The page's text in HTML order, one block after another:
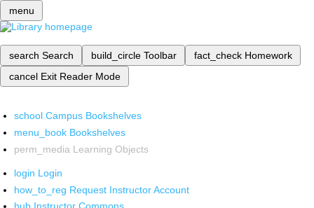
menu
search Search build_circle Toolbar fact_check Homework
cancel Exit Reader Mode
school Campus Bookshelves
menu_book Bookshelves
perm_media Learning Objects
login Login
how_to_reg Request Instructor Account